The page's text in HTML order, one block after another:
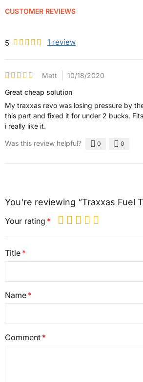
CUSTOMER REVIEWS
5 1 review
Matt
10/18/2020
Great cheap solution
My traxxas revo was losing pressure by
this part and fixed it for under 2 bucks.
i really like it.
Was this review helpful? 0 0
You're reviewing “Traxxas Fuel
Your rating
Title
Name
Comment